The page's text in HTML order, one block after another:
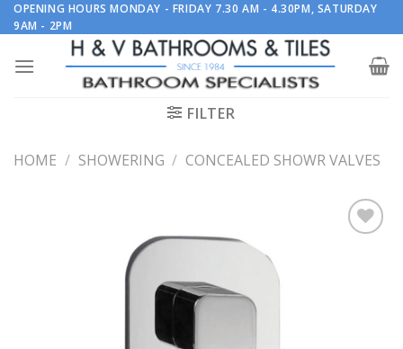
Skip
to
OPENING HOURS MONDAY - FRIDAY 7.30 AM - 4.30PM, SATURDAY
9AM - 2PM
FILTER
HOME / SHOWERING / CONCEALED SHOWR VALVES